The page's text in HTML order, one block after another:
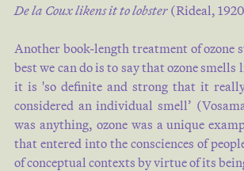
De la Coux likens it to lobster (Rideal,
Another book-length treatment of ozone
best we can do is to say that ozone smells
it is 'so definite and strong that it
considered an individual smell’ (
was anything, ozone was a unique
that entered into the consciences of
of conceptual contexts by virtue of its